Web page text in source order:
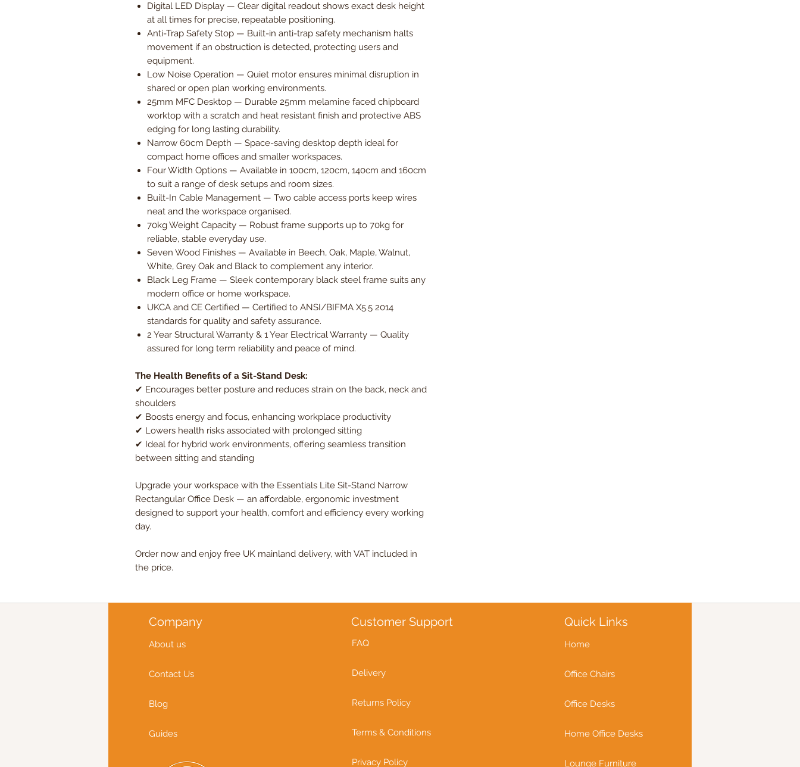
Digital LED Display — Clear digital readout shows exact desk height
at all times for precise, repeatable positioning.
Anti-Trap Safety Stop — Built-in anti-trap safety mechanism halts
movement if an obstruction is detected, protecting users and
equipment.
Low Noise Operation — Quiet motor ensures minimal disruption in
shared or open plan working environments.
25mm MFC Desktop — Durable 25mm melamine faced chipboard
worktop with a scratch and heat resistant finish and protective ABS
edging for long lasting durability.
Narrow 60cm Depth — Space-saving desktop depth ideal for
compact home offices and smaller workspaces.
Four Width Options — Available in 100cm, 120cm, 140cm and 160cm
to suit a range of desk setups and room sizes.
Built-In Cable Management — Two cable access ports keep wires
neat and the workspace organised.
70kg Weight Capacity — Robust frame supports up to 70kg for
reliable, stable everyday use.
Seven Wood Finishes — Available in Beech, Oak, Maple, Walnut,
White, Grey Oak and Black to complement any interior.
Black Leg Frame — Sleek contemporary black steel frame suits any
modern office or home workspace.
UKCA and CE Certified — Certified to ANSI/BIFMA X5.5 2014
standards for quality and safety assurance.
2 Year Structural Warranty & 1 Year Electrical Warranty — Quality
assured for long term reliability and peace of mind.
The Health Benefits of a Sit-Stand Desk:
✔ Encourages better posture and reduces strain on the back, neck and
shoulders
✔ Boosts energy and focus, enhancing workplace productivity
✔ Lowers health risks associated with prolonged sitting
✔ Ideal for hybrid work environments, offering seamless transition
between sitting and standing
Upgrade your workspace with the Essentials Lite Sit-Stand Narrow
Rectangular Office Desk — an affordable, ergonomic investment
designed to support your health, comfort and efficiency every working
day.
Order now and enjoy free UK mainland delivery, with VAT included in
the price.
Company
About us
Contact Us
Blog
Guides
Customer Support Quick Links
Home
Office Chairs
Office Desks
Home Office Desks
Lounge Furniture
FAQ
Delivery
Returns Policy
Terms & Conditions
Privacy Policy